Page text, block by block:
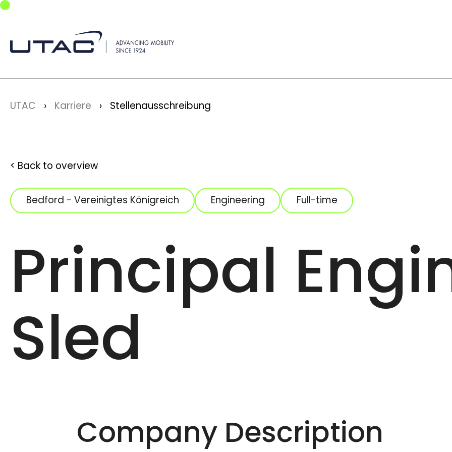
Skip to main navigation
Skip to main content
Skip to page footer
You are here:
UTAC Karriere Stellenausschreibung
Back to overview
Bedford - Vereinigtes Königreich Engineering Full-time
Principal
Sled
Company Description